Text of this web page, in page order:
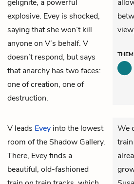
gelignite, a powerful
explosive. Evey is shocked,
saying that she won’t kill
anyone on V’s behalf. V
doesn’t respond, but says
that anarchy has two faces:
one of creation, one of
destruction.
V leads Evey into the lowest
room of the Shadow Gallery.
There, Evey finds a
beautiful, old-fashioned
We